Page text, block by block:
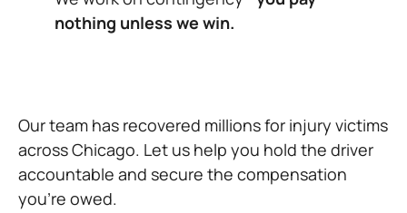
nothing unless we win.
Our team has recovered millions for injury victims
across Chicago. Let us help you hold the driver
accountable and secure the compensation
you’re owed.